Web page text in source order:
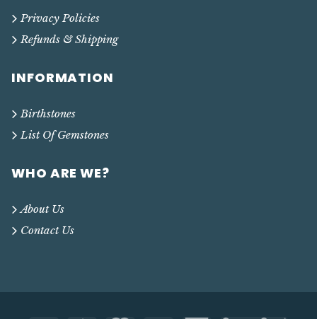
Privacy Policies
Refunds & Shipping
INFORMATION
Birthstones
List Of Gemstones
WHO ARE WE?
About Us
Contact Us